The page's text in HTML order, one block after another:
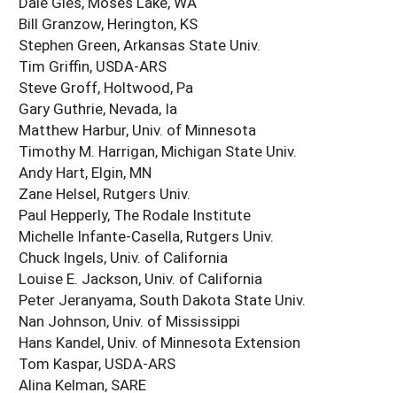
Bill Granzow, Herington, KS
Stephen Green, Arkansas State Univ.
Tim Griffin, USDA-ARS
Steve Groff, Holtwood, Pa
Gary Guthrie, Nevada, Ia
Matthew Harbur, Univ. of Minnesota
Timothy M. Harrigan, Michigan State Univ.
Andy Hart, Elgin, MN
Zane Helsel, Rutgers Univ.
Paul Hepperly, The Rodale Institute
Michelle Infante-Casella, Rutgers Univ.
Chuck Ingels, Univ. of California
Louise E. Jackson, Univ. of California
Peter Jeranyama, South Dakota State Univ.
Nan Johnson, Univ. of Mississippi
Hans Kandel, Univ. of Minnesota Extension
Tom Kaspar, USDA-ARS
Alina Kelman, SARE